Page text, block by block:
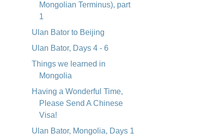
Mongolian Terminus), part
1
Ulan Bator to Beijing
Ulan Bator, Days 4 - 6
Things we learned in
Mongolia
Having a Wonderful Time,
Please Send A Chinese
Visa!
Ulan Bator, Mongolia, Days 1